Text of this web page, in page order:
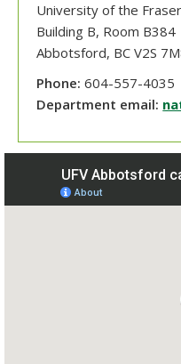
University of the
Building B, Room B384
Abbotsford, BCV2S
Phone: 604-557-4035
Department email: